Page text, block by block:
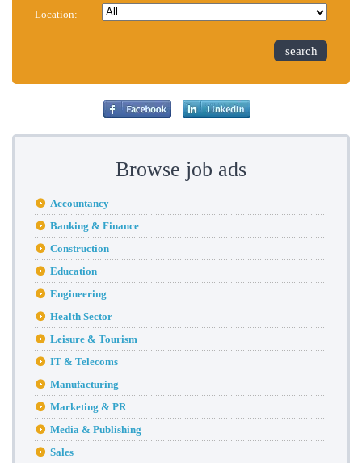
Location:
search
Browse job ads
Accountancy
Banking & Finance
Construction
Education
Engineering
Health Sector
Leisure & Tourism
IT & Telecoms
Manufacturing
Marketing & PR
Media & Publishing
Sales